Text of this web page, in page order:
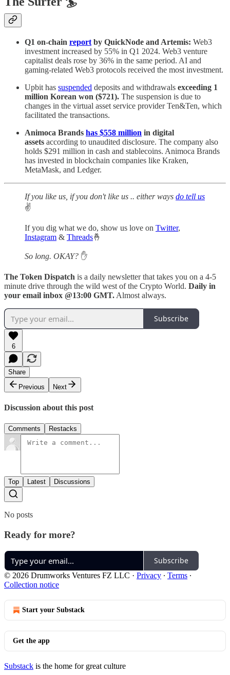
Q1 on-chain report by QuickNode and Artemis: Web3
investment increased by 55% in Q1 2024. Web3 venture
capitalist deals rose by 36% in the same period. AI and
gaming-related Web3 protocols received the most investment.
Upbit has suspended deposits and withdrawals exceeding 1
million Korean won ($721). The suspension is due to
changes in the virtual asset service provider Ten&Ten, which
facilitated the transactions.
Animoca Brands has $558 million in digital
assets according to unaudited disclosure. The company also
holds $291 million in cash and stablecoins. Animoca Brands
has invested in blockchain companies like Kraken,
MetaMask, and Ledger.
If you like us, if you don't like us .. either ways do tell us
✌️
If you dig what we do, show us love on Twitter,
Instagram & Threads🤞
So long. OKAY? ✋
The Token Dispatch is a daily newsletter that takes you on a 4-5
minute drive through the wild west of the Crypto World. Daily in
your email inbox @13:00 GMT. Almost always.
Subscribe
6
Share
Previous
Next
Discussion about this post
Comments Restacks
Top Latest Discussions
No posts
Ready for more?
Subscribe
© 2026 Drumworks Ventures FZ LLC · Privacy ∙ Terms ∙
Collection notice
Start your Substack
Get the app
Substack is the home for great culture